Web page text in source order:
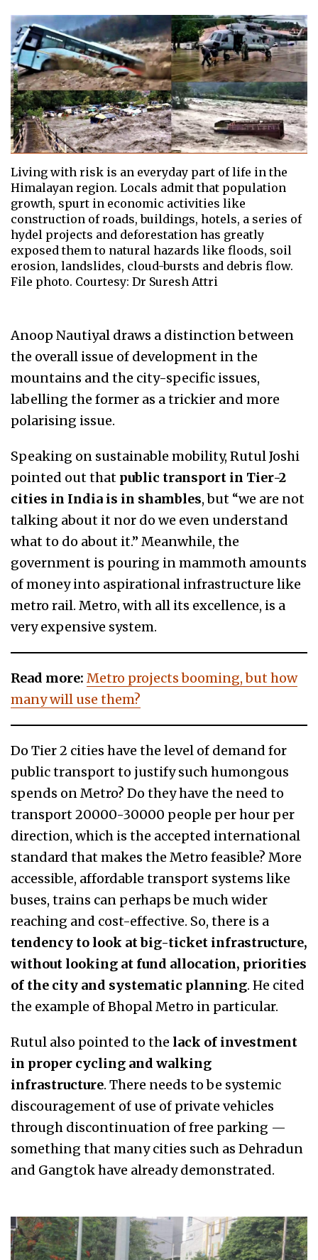
Living with risk is an everyday part of life in the
Himalayan region. Locals admit that population
growth, spurt in economic activities like
construction of roads, buildings, hotels, a series of
hydel projects and deforestation has greatly
exposed them to natural hazards like floods, soil
erosion, landslides, cloud-bursts and debris flow.
File photo. Courtesy: Dr Suresh Attri
Anoop Nautiyal draws a distinction between
the overall issue of development in the
mountains and the city-specific issues,
labelling the former as a trickier and more
polarising issue.
Speaking on sustainable mobility, Rutul Joshi
pointed out that public transport in Tier-2
cities in India is in shambles, but “we are not
talking about it nor do we even understand
what to do about it.” Meanwhile, the
government is pouring in mammoth amounts
of money into aspirational infrastructure like
metro rail. Metro, with all its excellence, is a
very expensive system.
Read more: Metro projects booming, but how
many will use them?
Do Tier 2 cities have the level of demand for
public transport to justify such humongous
spends on Metro? Do they have the need to
transport 20000-30000 people per hour per
direction, which is the accepted international
standard that makes the Metro feasible? More
accessible, affordable transport systems like
buses, trains can perhaps be much wider
reaching and cost-effective. So, there is a
tendency to look at big-ticket infrastructure,
without looking at fund allocation, priorities
of the city and systematic planning. He cited
the example of Bhopal Metro in particular.
Rutul also pointed to the lack of investment
in proper cycling and walking
infrastructure. There needs to be systemic
discouragement of use of private vehicles
through discontinuation of free parking —
something that many cities such as Dehradun
and Gangtok have already demonstrated.